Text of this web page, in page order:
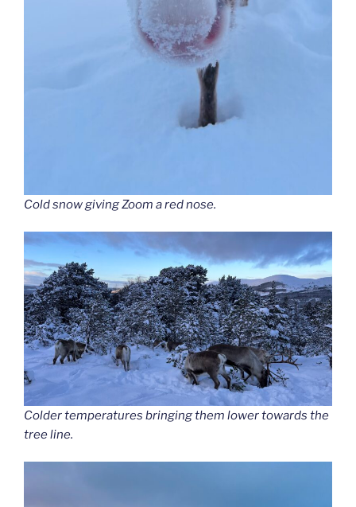
Cold snow giving Zoom a red nose.
Colder temperatures bringing them lower towards the
tree line.